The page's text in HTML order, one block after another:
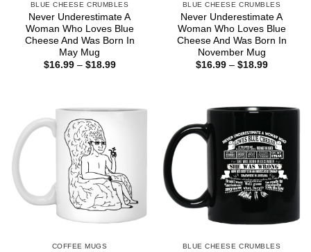
BLUE CHEESE CRUMBLES
Never Underestimate A
Woman Who Loves Blue
Cheese And Was Born In
May Mug
$16.99 – $18.99Price
BLUE CHEESE CRUMBLES
Never Underestimate A
Woman Who Loves Blue
Cheese And Was Born In
November Mug
$16.99 – $18.99Price
COFFEE MUGS BLUE CHEESE CRUMBLES